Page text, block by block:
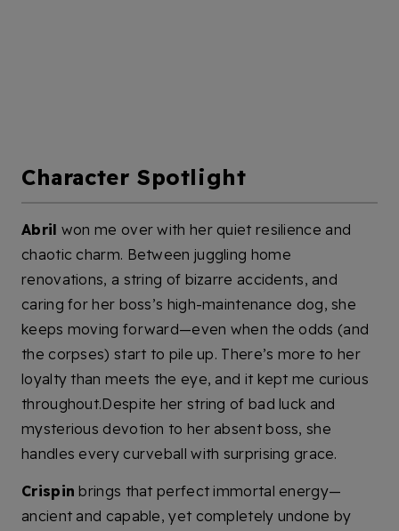
Character Spotlight
Abril won me over with her quiet resilience and
chaotic charm. Between juggling home
renovations, a string of bizarre accidents, and
caring for her boss’s high-maintenance dog, she
keeps moving forward—even when the odds (and
the corpses) start to pile up. There’s more to her
loyalty than meets the eye, and it kept me curious
throughout.Despite her string of bad luck and
mysterious devotion to her absent boss, she
handles every curveball with surprising grace.
Crispin brings that perfect immortal energy—
ancient and capable, yet completely undone by